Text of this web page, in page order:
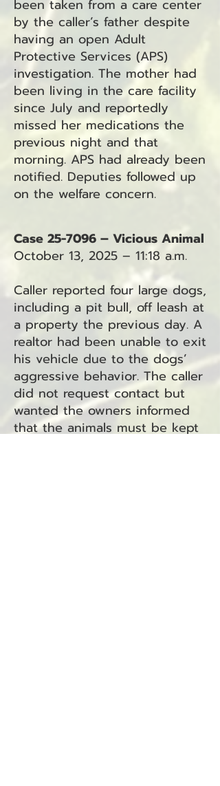
been taken from a care center
by the caller’s father despite
having an open Adult
Protective Services (APS)
investigation. The mother had
been living in the care facility
since July and reportedly
missed her medications the
previous night and that
morning. APS had already been
notified. Deputies followed up
on the welfare concern.
Case 25-7096 – Vicious Animal
October 13, 2025 – 11:18 a.m.
Caller reported four large dogs,
including a pit bull, off leash at
a property the previous day. A
realtor had been unable to exit
his vehicle due to the dogs’
aggressive behavior. The caller
did not request contact but
wanted the owners informed
that the animals must be kept